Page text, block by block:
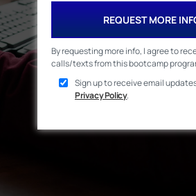
REQUEST MORE
By requesting more info, I agree to
calls/texts from this bootcamp
Sign up to receive email
Privacy Policy.